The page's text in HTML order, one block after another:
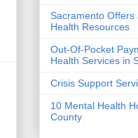
Sacramento Offers
Health Resources
Out-Of-Pocket
Health Services in
Crisis Support
10 Mental Health
County